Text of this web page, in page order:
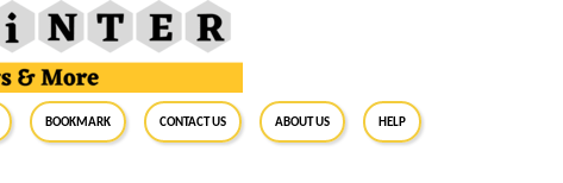
BookMark Contact Us About Us Help